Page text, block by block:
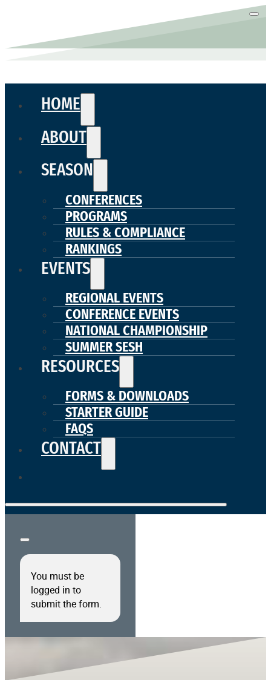
HOME
ABOUT
SEASON
CONFERENCES
PROGRAMS
RULES & COMPLIANCE
RANKINGS
EVENTS
REGIONAL EVENTS
CONFERENCE EVENTS
NATIONAL CHAMPIONSHIP
SUMMER SESH
RESOURCES
FORMS & DOWNLOADS
STARTER GUIDE
FAQS
CONTACT
You must be
logged in to
submit the form.